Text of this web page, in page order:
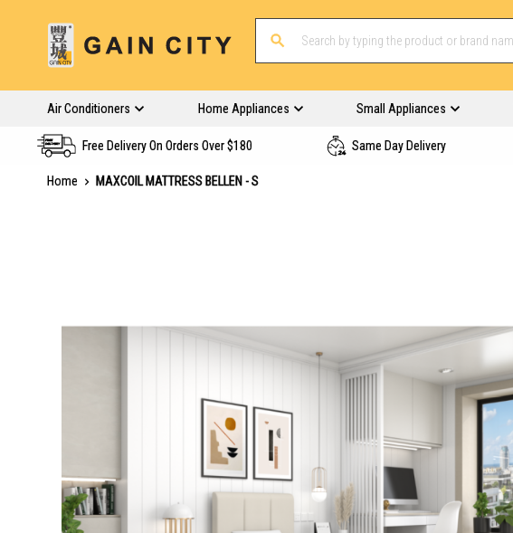
Air Conditioners Home Appliances Small Appliances
Free Delivery On Orders Over $180 Same Day Delivery
Home
MAXCOIL MATTRESS BELLEN - S